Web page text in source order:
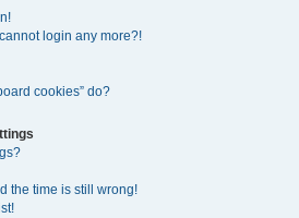
login any more?!
cookies” do?
the time is still wrong!